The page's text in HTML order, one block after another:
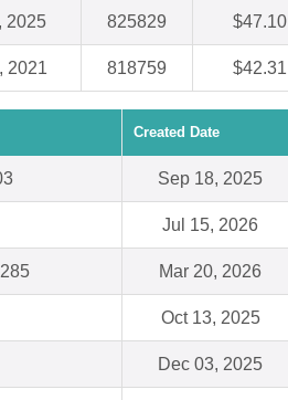
2025 825829 $47.10
2021 818759 $42.31
Created Date
Sep 18, 2025
Jul 15, 2026
Mar 20, 2026
Oct 13, 2025
Dec 03, 2025